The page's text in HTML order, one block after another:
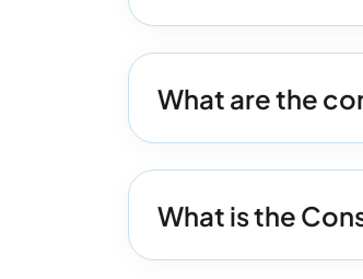
What are the
What is the